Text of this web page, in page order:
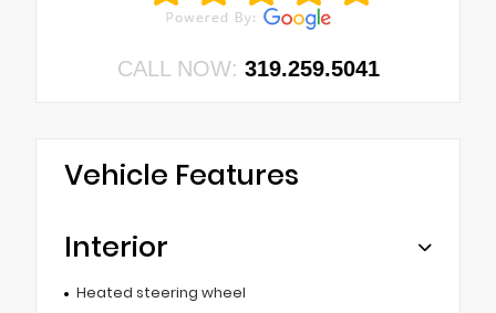
CALL NOW: 319.259.5041
Vehicle Features
Interior
Heated steering wheel